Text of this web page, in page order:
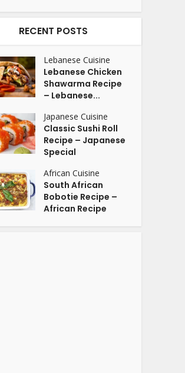
RECENT POSTS
Lebanese Cuisine
Lebanese Chicken
Shawarma Recipe
– Lebanese...
Japanese Cuisine
Classic Sushi Roll
Recipe – Japanese
Special
African Cuisine
South African
Bobotie Recipe –
African Recipe